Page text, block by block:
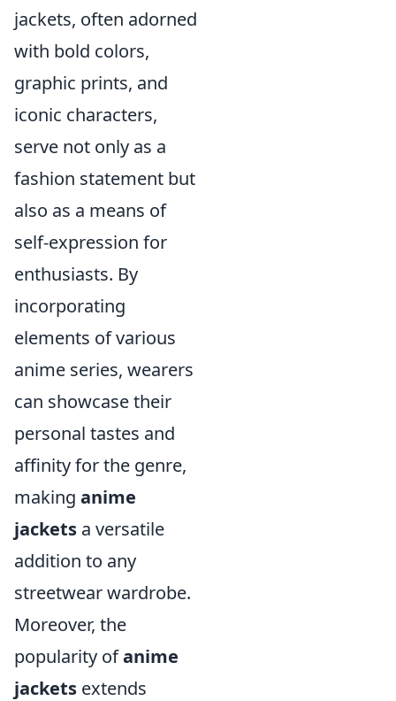
jackets, often adorned
with bold colors,
graphic prints, and
iconic characters,
serve not only as a
fashion statement but
also as a means of
self-expression for
enthusiasts. By
incorporating
elements of various
anime series, wearers
can showcase their
personal tastes and
affinity for the genre,
making anime
jackets a versatile
addition to any
streetwear wardrobe.
Moreover, the
popularity ofanime
jackets extends